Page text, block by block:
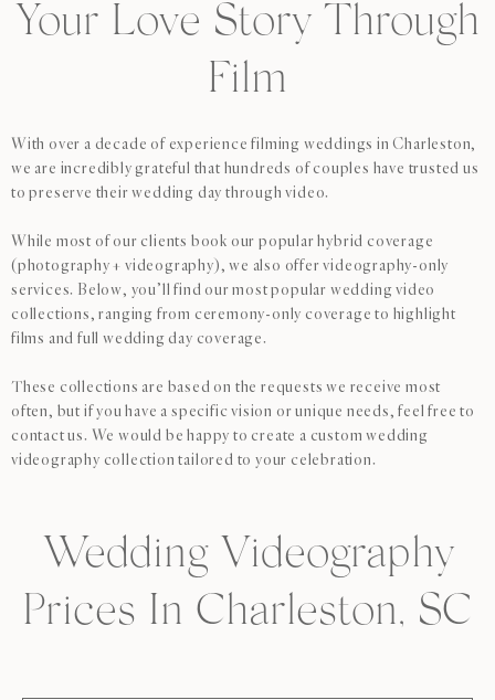
Your Love Story Through
Film
With over a decade of experience filming weddings in Charleston,
we are incredibly grateful that hundreds of couples have trusted us
to preserve their wedding day through video.
While most of our clients book our popular hybrid coverage
(photography + videography), we also offer videography-only
services. Below, you’ll find our most popular wedding video
collections, ranging from ceremony-only coverage to highlight
films and full wedding day coverage.
These collections are based on the requests we receive most
often, but if you have a specific vision or unique needs, feel free to
contact us. We would be happy to create a custom wedding
videography collection tailored to your celebration.
Wedding Videography
Prices In Charleston, SC